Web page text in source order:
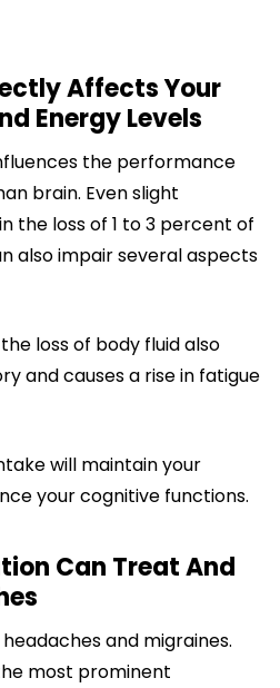
Affects Your
Energy Levels
the performance
brain. Even slight
the loss of 1 to 3 percent of
also impair several aspects
loss of body fluid also
and causes a rise in fatigue
will maintain your
your cognitive functions.
Can Treat And
and migraines.
most prominent